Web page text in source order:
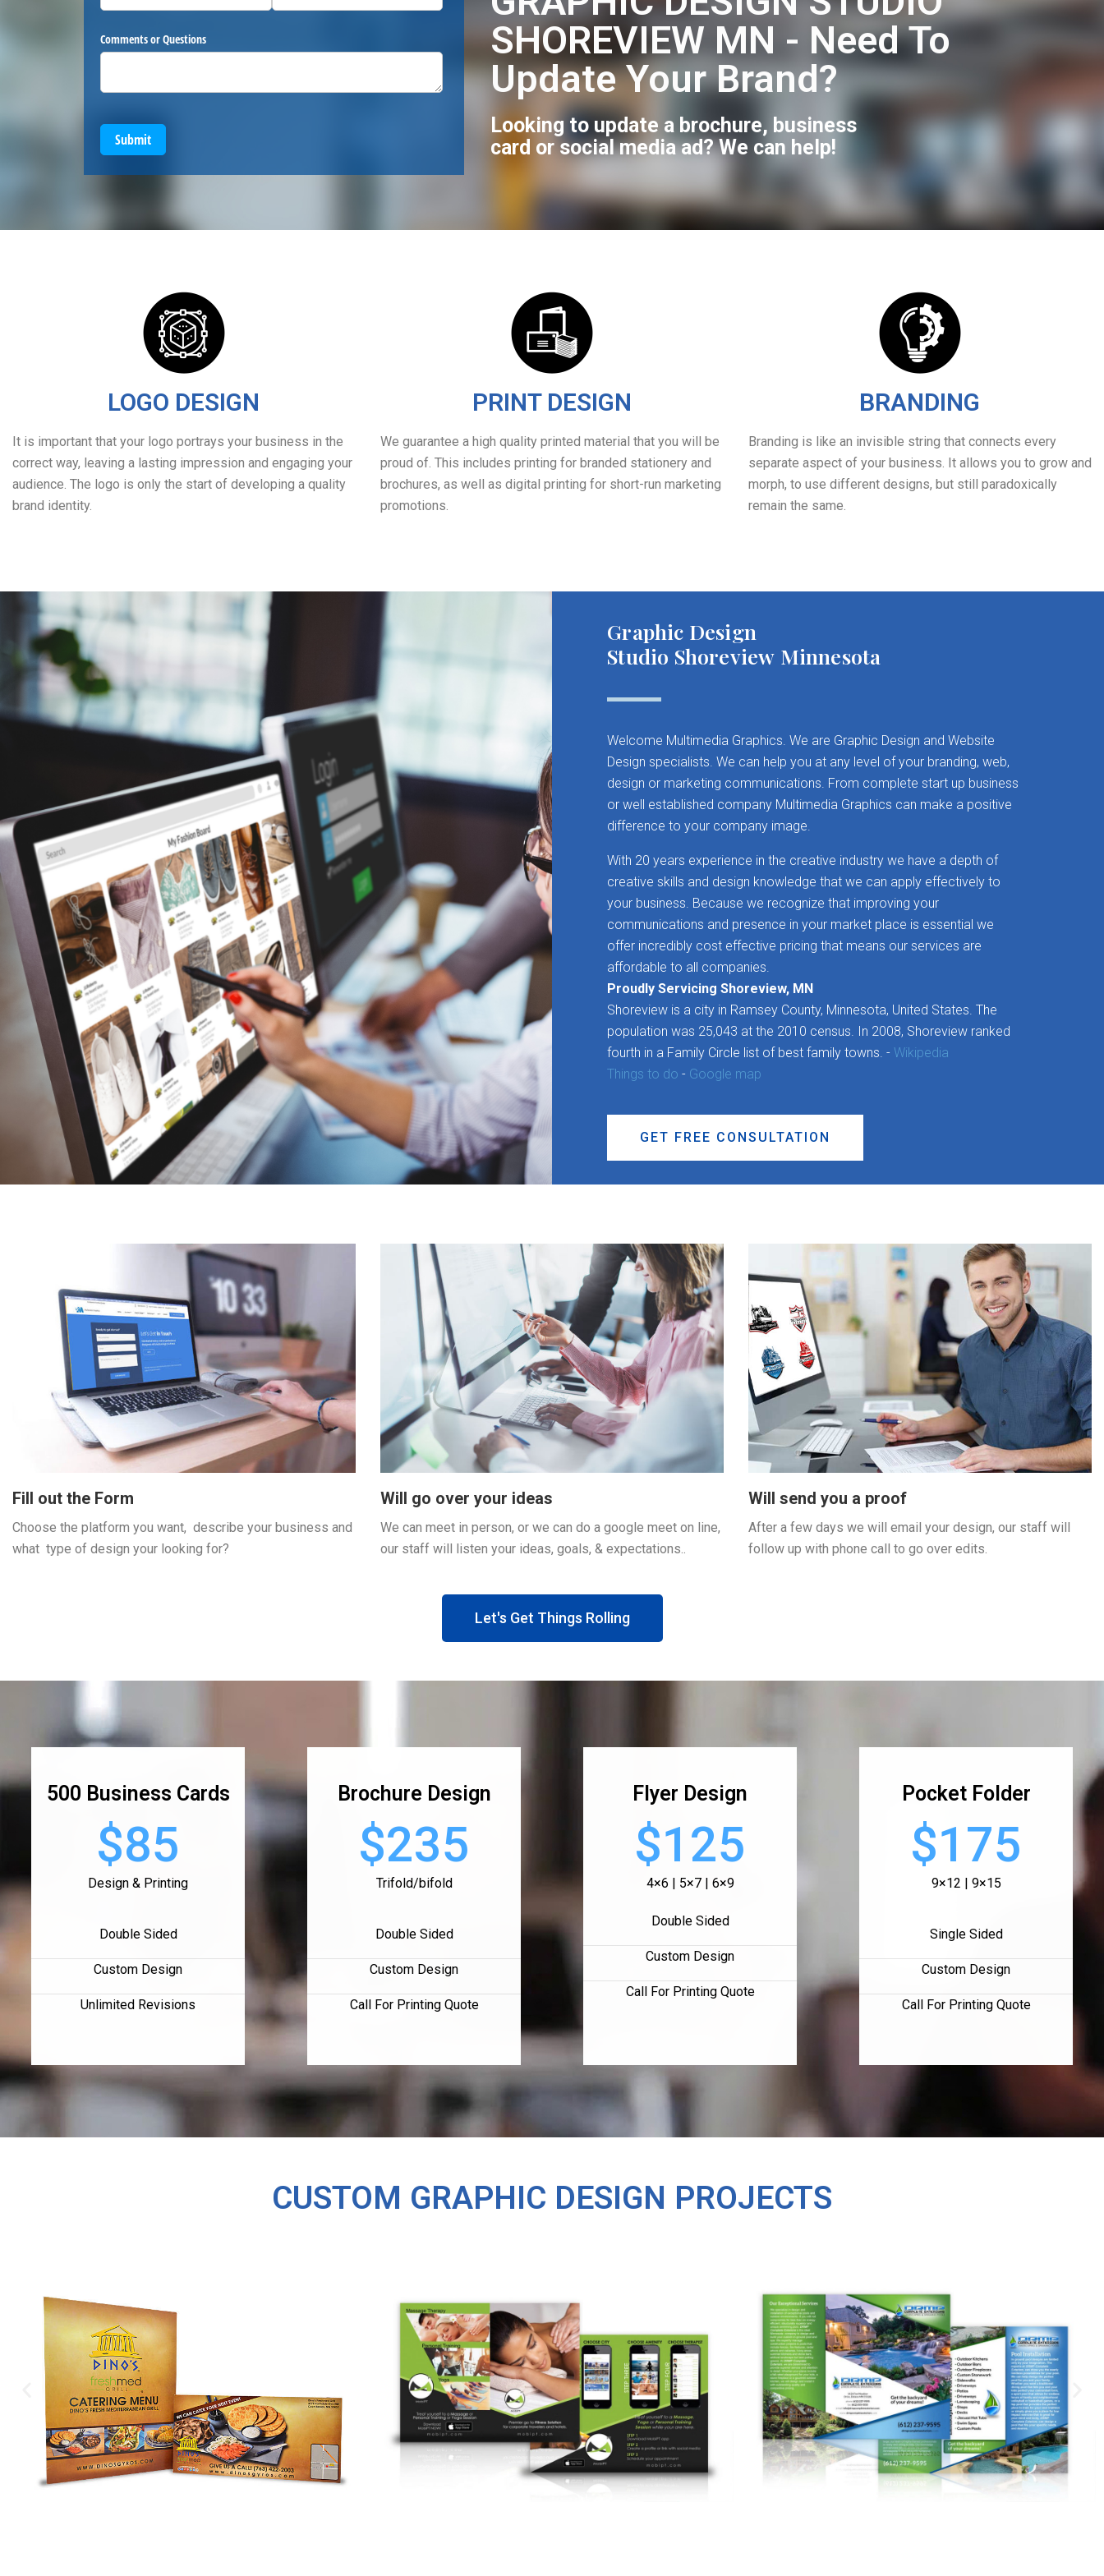
Comments or Questions
Submit
SHOREVIEW MN - Need To
Update Your Brand?
Looking to update a brochure, business
card or social media ad? We can help!
LOGO DESIGN
It is important that your logo portrays your business in the
correct way, leaving a lasting impression and engaging your
audience. The logo is only the start of developing a quality
brand identity.
PRINT DESIGN
We guarantee a high quality printed material that you will be
proud of. This includes printing for branded stationery and
brochures, as well as digital printing for short-run marketing
promotions.
BRANDING
Branding is like an invisible string that connects every
separate aspect of your business. It allows you to grow and
morph, to use different designs, but still paradoxically
remain the same.
Graphic Design
Studio Shoreview Minnesota
Welcome Multimedia Graphics. We are Graphic Design and Website
Design specialists. We can help you at any level of your branding, web,
design or marketing communications. From complete start up business
or well established company Multimedia Graphics can make a positive
difference to your company image.
With 20 years experience in the creative industry we have a depth of
creative skills and design knowledge that we can apply effectively to
your business. Because we recognize that improving your
communications and presence in your market place is essential we
offer incredibly cost effective pricing that means our services are
affordable to all companies.
Proudly Servicing Shoreview, MN
Shoreview is a city in Ramsey County, Minnesota, United States. The
population was 25,043 at the 2010 census. In 2008, Shoreview ranked
fourth in a Family Circle list of best family towns. - Wikipedia
Things to do - Google map
GET FREE CONSULTATION
Fill out the Form
Choose the platform you want, describe your business and
what type of design your looking for?
Will go over your ideas
We can meet in person, or we can do a google meet on line,
our staff will listen your ideas, goals, & expectations..
Will send you a proof
After a few days we will email your design, our staff will
follow up with phone call to go over edits.
Let's Get Things Rolling
500 Business Cards
$85
Design & Printing
Double Sided
Custom Design
Unlimited Revisions
Brochure Design
$235
Trifold/bifold
Double Sided
Custom Design
Call For Printing Quote
Flyer Design
$125
4×6 | 5×7 | 6×9
Double Sided
Custom Design
Call For Printing Quote
Pocket Folder
$175
9×12 | 9×15
Single Sided
Custom Design
Call For Printing Quote
CUSTOM GRAPHIC DESIGN PROJECTS